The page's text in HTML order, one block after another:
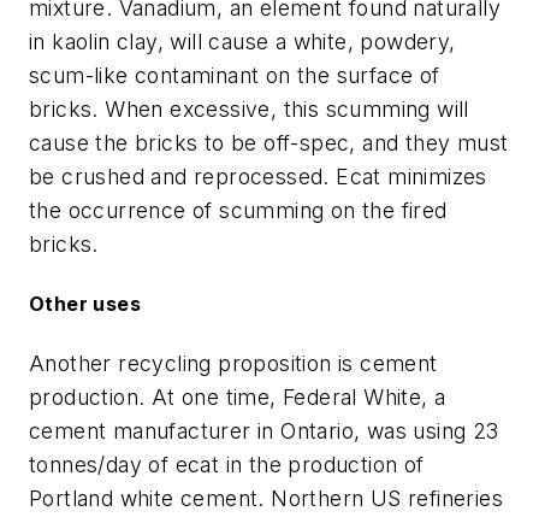
mixture. Vanadium, an element found naturally
in kaolin clay, will cause a white, powdery,
scum-like contaminant on the surface of
bricks. When excessive, this scumming will
cause the bricks to be off-spec, and they must
be crushed and reprocessed. Ecat minimizes
the occurrence of scumming on the fired
bricks.
Other uses
Another recycling proposition is cement
production. At one time, Federal White, a
cement manufacturer in Ontario, was using 23
tonnes/day of ecat in the production of
Portland white cement. Northern US refineries